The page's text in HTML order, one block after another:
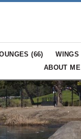
(66) WINGS
ABOUT ME